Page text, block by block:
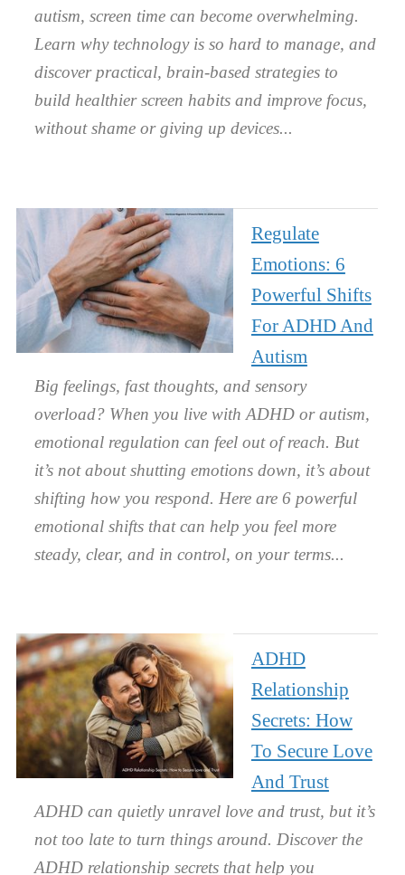
autism, screen time can become overwhelming.
Learn why technology is so hard to manage, and
discover practical, brain-based strategies to
build healthier screen habits and improve focus,
without shame or giving up devices.
Regulate
Emotions: 6
Powerful Shifts
For ADHD And
Autism
Big feelings, fast thoughts, and sensory
overload? When you live with ADHD or autism,
emotional regulation can feel out of reach. But
it’s not about shutting emotions down, it’s about
shifting how you respond. Here are 6 powerful
emotional shifts that can help you feel more
steady, clear, and in control, on your terms.
ADHD
Relationship
Secrets: How
To Secure Love
And Trust
ADHD can quietly unravel love and trust, but it’s
not too late to turn things around. Discover the
ADHD relationship secrets that help you